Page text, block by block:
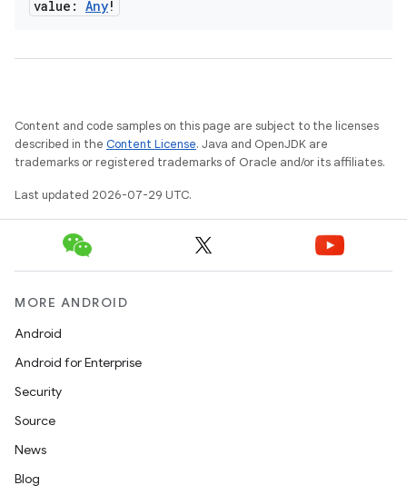
value: Any!
Content and code samples on this page are subject to the licenses
described in the Content License. Java and OpenJDK are
trademarks or registered trademarks of Oracle and/or its affiliates.
Last updated 2026-07-29 UTC.
MORE ANDROID
Android
Android for Enterprise
Security
Source
News
Blog